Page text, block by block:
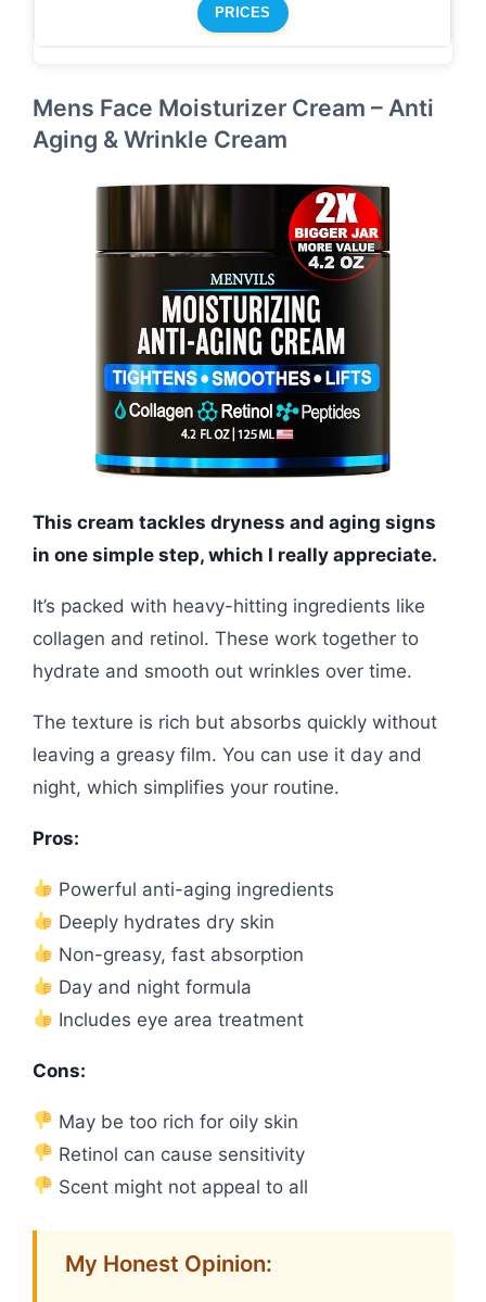
PRICES
Mens Face Moisturizer Cream – Anti
Aging & Wrinkle Cream
This cream tackles dryness and aging signs
in one simple step, which I really appreciate.
It’s packed with heavy-hitting ingredients like
collagen and retinol. These work together to
hydrate and smooth out wrinkles over time.
The texture is rich but absorbs quickly without
leaving a greasy film. You can use it day and
night, which simplifies your routine.
Pros:
Powerful anti-aging ingredients
Deeply hydrates dry skin
Non-greasy, fast absorption
Day and night formula
Includes eye area treatment
Cons:
May be too rich for oily skin
Retinol can cause sensitivity
Scent might not appeal to all
My Honest Opinion: